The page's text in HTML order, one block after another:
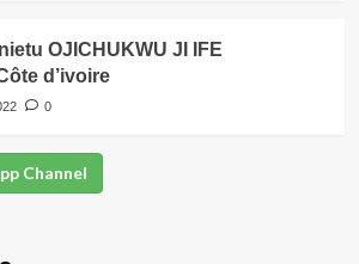
OJICHUKWU JI IFE
d’ivoire
0
Channel